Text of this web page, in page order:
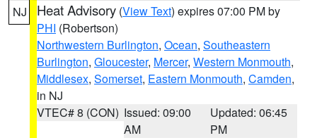
NJ Heat Advisory (View Text) expires 07:00 PM by
PHI (Robertson)
Northwestern Burlington, Ocean, Southeastern
Burlington, Gloucester, Mercer, Western Monmouth,
Middlesex, Somerset, Eastern Monmouth, Camden,
in NJ
VTEC# 8 (CON) Issued: 09:00
AM
Updated: 06:45
PM